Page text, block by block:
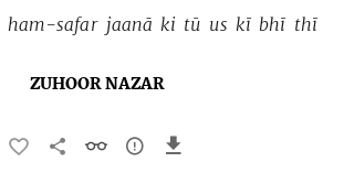
ham-safar jaanā ki tū us kī bhī thī
ZUHOOR NAZAR